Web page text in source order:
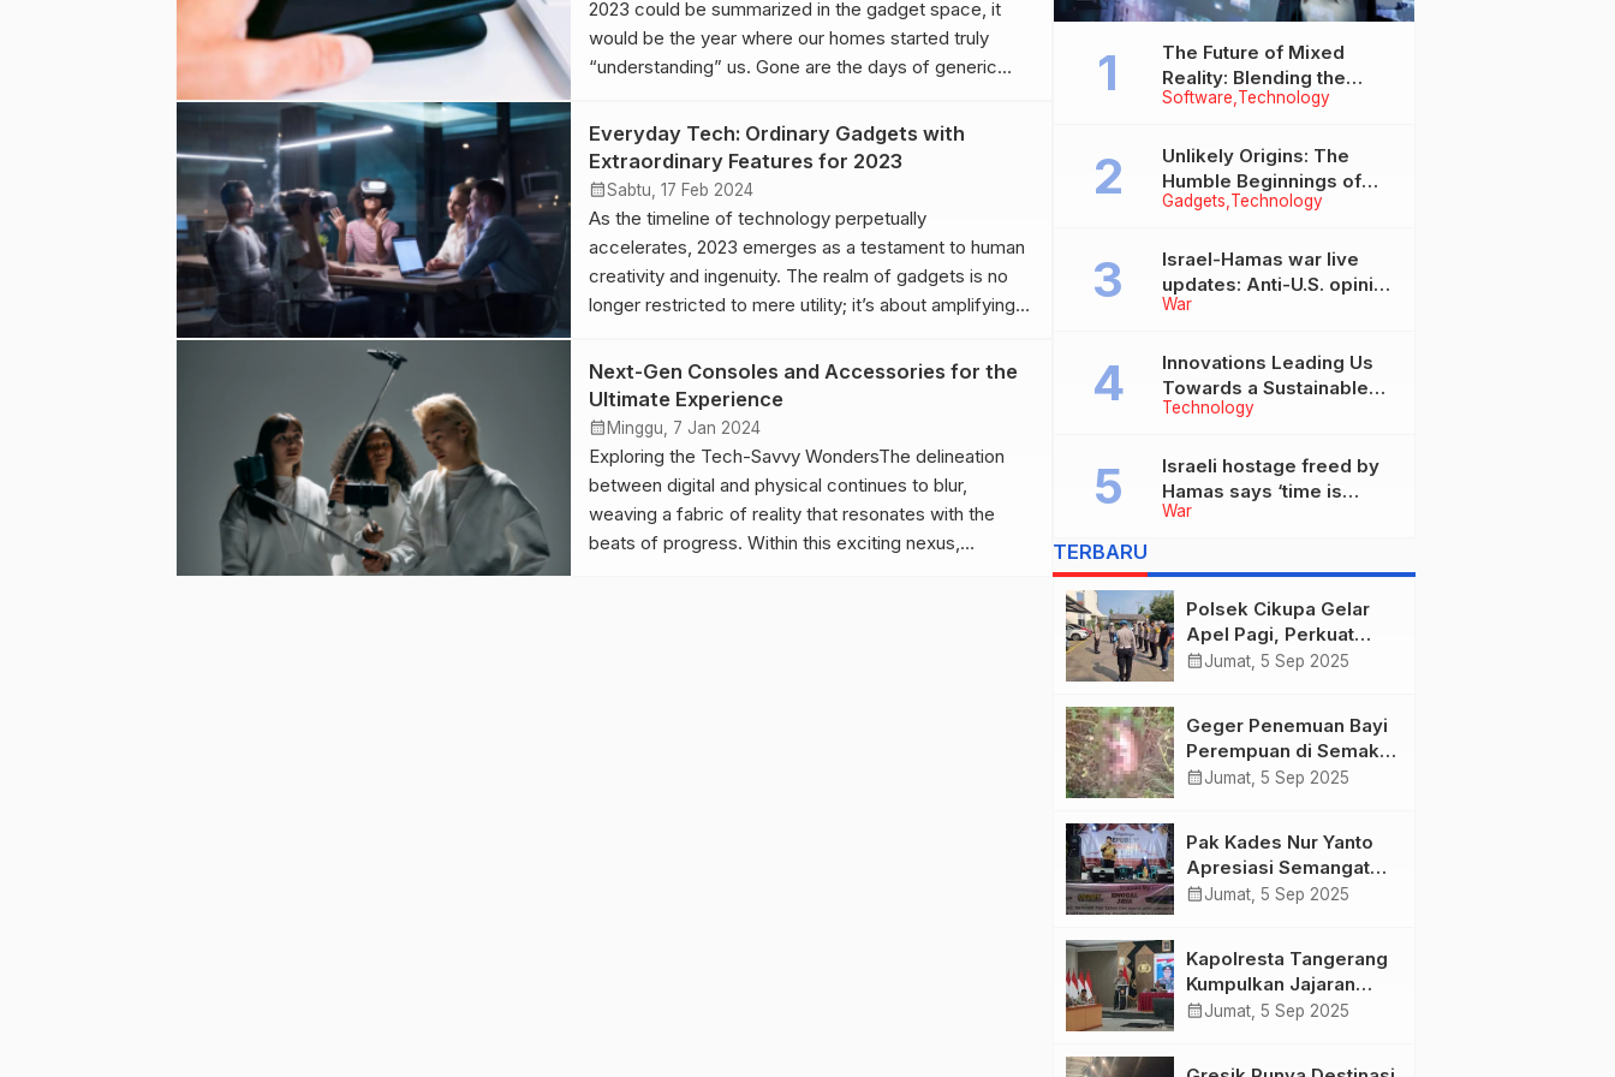
2023 could be summarized in the gadget space, it
would be the year where our homes started truly
“understanding” us. Gone are the days of generic
anticipate needs. Your coffee machine knows when
you’ve had a rough night and adjusts the brew […]
Everyday Tech: Ordinary Gadgets with
Extraordinary Features for 2023
calendar_monthSabtu, 17 Feb 2024
As the timeline of technology perpetually
accelerates, 2023 emerges as a testament to human
creativity and ingenuity. The realm of gadgets is no
longer restricted to mere utility; it’s about amplifying
passing day, these handheld marvels become an
even more integrated part of our daily lives,
intertwining with […]
Next-Gen Consoles and Accessories for the
Ultimate Experience
calendar_month Minggu, 7 Jan 2024
Exploring the Tech-Savvy WondersThe delineation
between digital and physical continues to blur,
weaving a fabric of reality that resonates with the
beats of progress. Within this exciting nexus,
Software Technology
The Future of Mixed
Reality: Blending the
Virtual and the Real
Gadgets Technology
Unlikely Origins: The
Humble Beginnings of
Today’s Tech Titans
War
Israel-Hamas war live
updates: Anti-U.S. opinion
in Arab countries grows
leaders tell Blinken
Technology
Innovations Leading Us
Towards a Sustainable
Future
War
Israeli hostage freed by
Hamas says ‘time is
running out’ for captives
harrowing conditions
TERBARU
Polsek Cikupa Gelar
Apel Pagi, Perkuat
Kedisiplinan Personel
calendar_monthJumat, 5 Sep 2025
Geger Penemuan Bayi
Perempuan di Semak-
semak Bunar,
calendar_monthJumat, 5 Sep 2025
Pak Kades Nur Yanto
Apresiasi Semangat
Warga Dusun Duri
calendar_monthJumat, 5 Sep 2025
Kapolresta Tangerang
Kumpulkan Jajaran
Pejabat Utama dan
calendar_monthJumat, 5 Sep 2025